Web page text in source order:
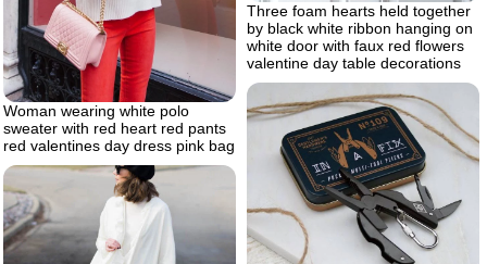
Three foam hearts held together
by black white ribbon hanging on
white door with faux red flowers
valentine day table decorations
Woman wearing white polo
sweater with red heart red pants
red valentines day dress pink bag